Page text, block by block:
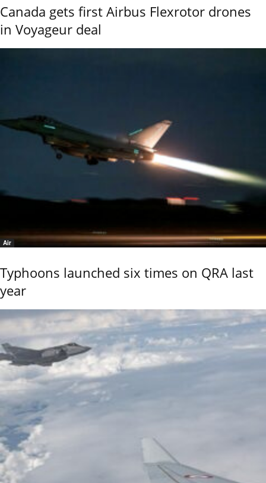
Canada gets first Airbus Flexrotor drones
in Voyageur deal
Air
Typhoons launched six times on QRA last
year